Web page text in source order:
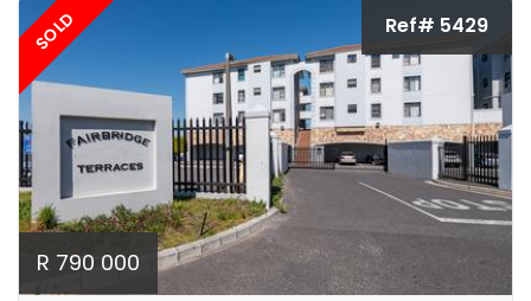
SOLD Ref# 5429
R 790 000